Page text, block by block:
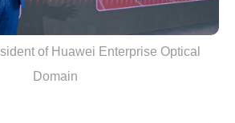
of Huawei Enterprise Optical
Domain